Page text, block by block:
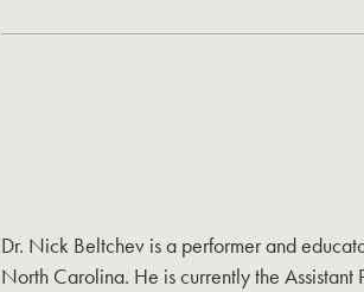
Dr. Nick Beltchev is a performer and
North Carolina. He is currently the Assistant